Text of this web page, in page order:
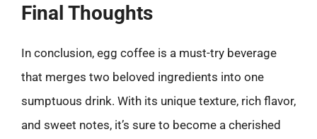
Final Thoughts
In conclusion, egg coffee is a must-try beverage
that merges two beloved ingredients into one
sumptuous drink. With its unique texture, rich flavor,
and sweet notes, it’s sure to become a cherished